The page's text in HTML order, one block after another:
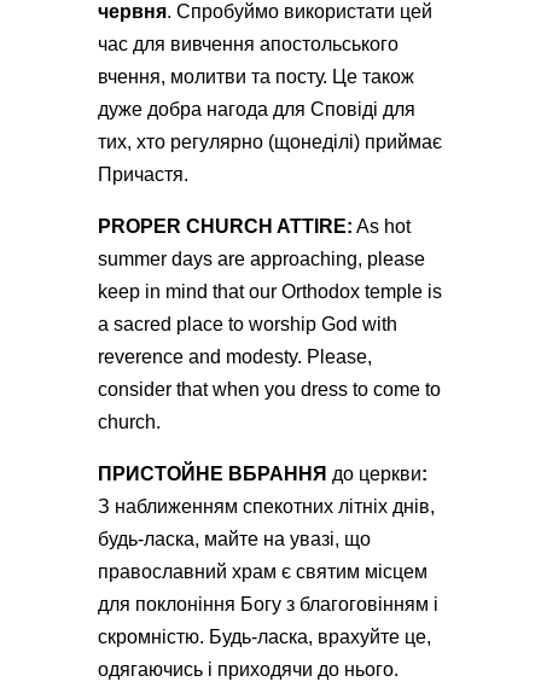
червня. Спробуймо використати цей
час для вивчення апостольського
вчення, молитви та посту. Це також
дуже добра нагода для Сповіді для
тих, хто регулярно (щонеділі) приймає
Причастя.
РROPER CHURCH ATTIRE: As hot
summer days are approaching, please
keep in mind that our Orthodox temple is
a sacred place to worship God with
reverence and modesty. Please,
consider that when you dress to come to
church.
ПРИСТОЙНЕ ВБРАННЯ до церкви:
З наближенням спекотних літніх днів,
будь-ласка, майте на увазі, що
православний храм є святим місцем
для поклоніння Богу з благоговінням і
скромністю. Будь-ласка, врахуйте це,
одягаючись і приходячи до нього.